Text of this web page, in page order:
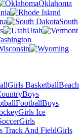
Oklahoma
South
Utah
Girls BasketballBeach
Boys
FootballBoys
Girls Ice
Girls
Track And FieldGirls